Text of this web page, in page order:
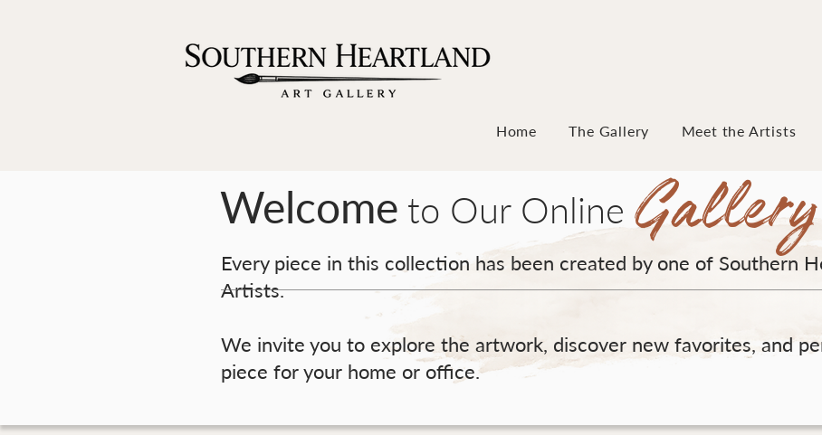
Home The Gallery Meet the Artists
Welcome to Our Online
Every piece in this collection has been created by one of Southern
Artists.
We invite you to explore the artwork, discover new favorites, and
piece for your home or office.
Gallery